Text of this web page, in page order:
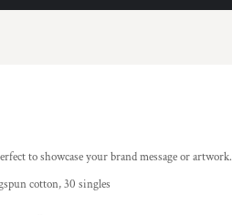
to showcase your brand message or artwork.
cotton, 30 singles